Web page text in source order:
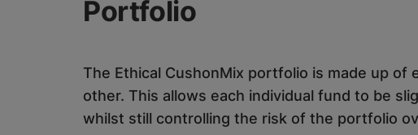
Portfolio
The Ethical CushonMix portfolio is made up
other. This allows each individual fund to be
whilst still controlling the risk of the portfolio